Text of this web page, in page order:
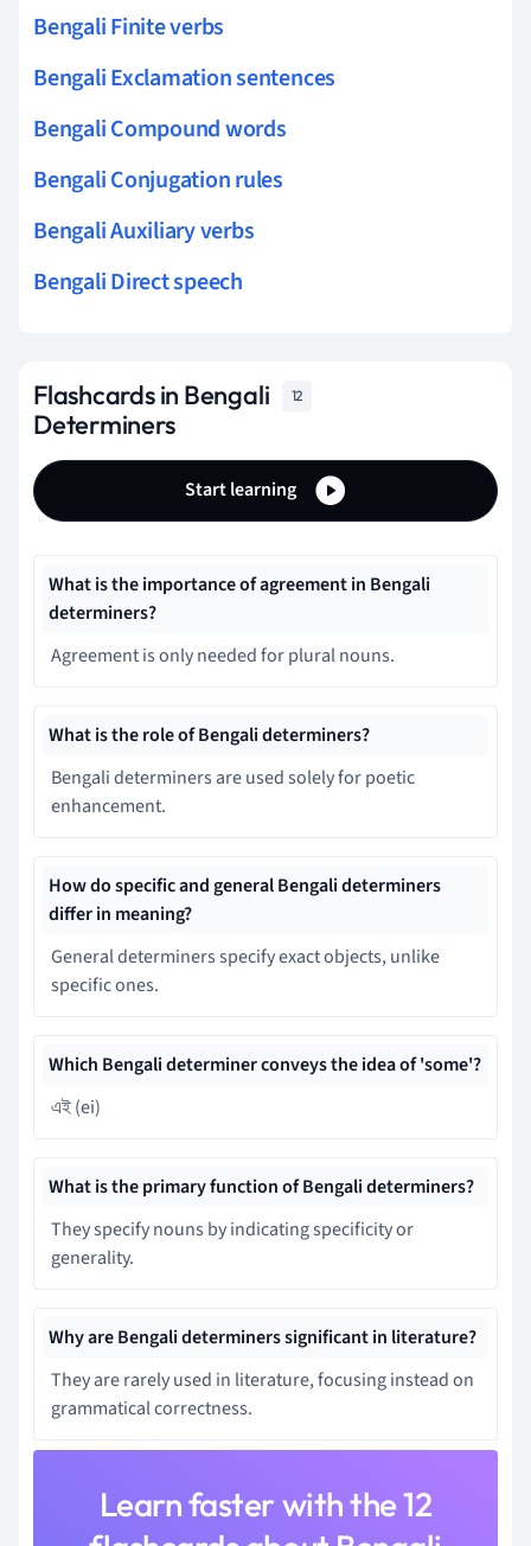
Bengali Finite verbs
Bengali Exclamation sentences
Bengali Compound words
Bengali Conjugation rules
Bengali Auxiliary verbs
Bengali Direct speech
Flashcards in Bengali
Determiners
12
Start learning
What is the importance of agreement in Bengali
determiners?
Agreement is only needed for plural nouns.
What is the role of Bengali determiners?
Bengali determiners are used solely for poetic
enhancement.
How do specific and general Bengali determiners
differ in meaning?
General determiners specify exact objects, unlike
specific ones.
Which Bengali determiner conveys the idea of 'some'?
এই (ei)
What is the primary function of Bengali determiners?
They specify nouns by indicating specificity or
generality.
Why are Bengali determiners significant in literature?
They are rarely used in literature, focusing instead on
grammatical correctness.
Learn faster with the 12